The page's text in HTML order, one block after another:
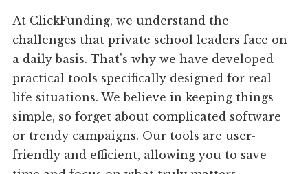
At ClickFunding, we understand the
challenges that private school leaders face on
a daily basis. That's why we have developed
practical tools specifically designed for real-
life situations. We believe in keeping things
simple, so forget about complicated software
or trendy campaigns. Our tools are user-
friendly and efficient, allowing you to save